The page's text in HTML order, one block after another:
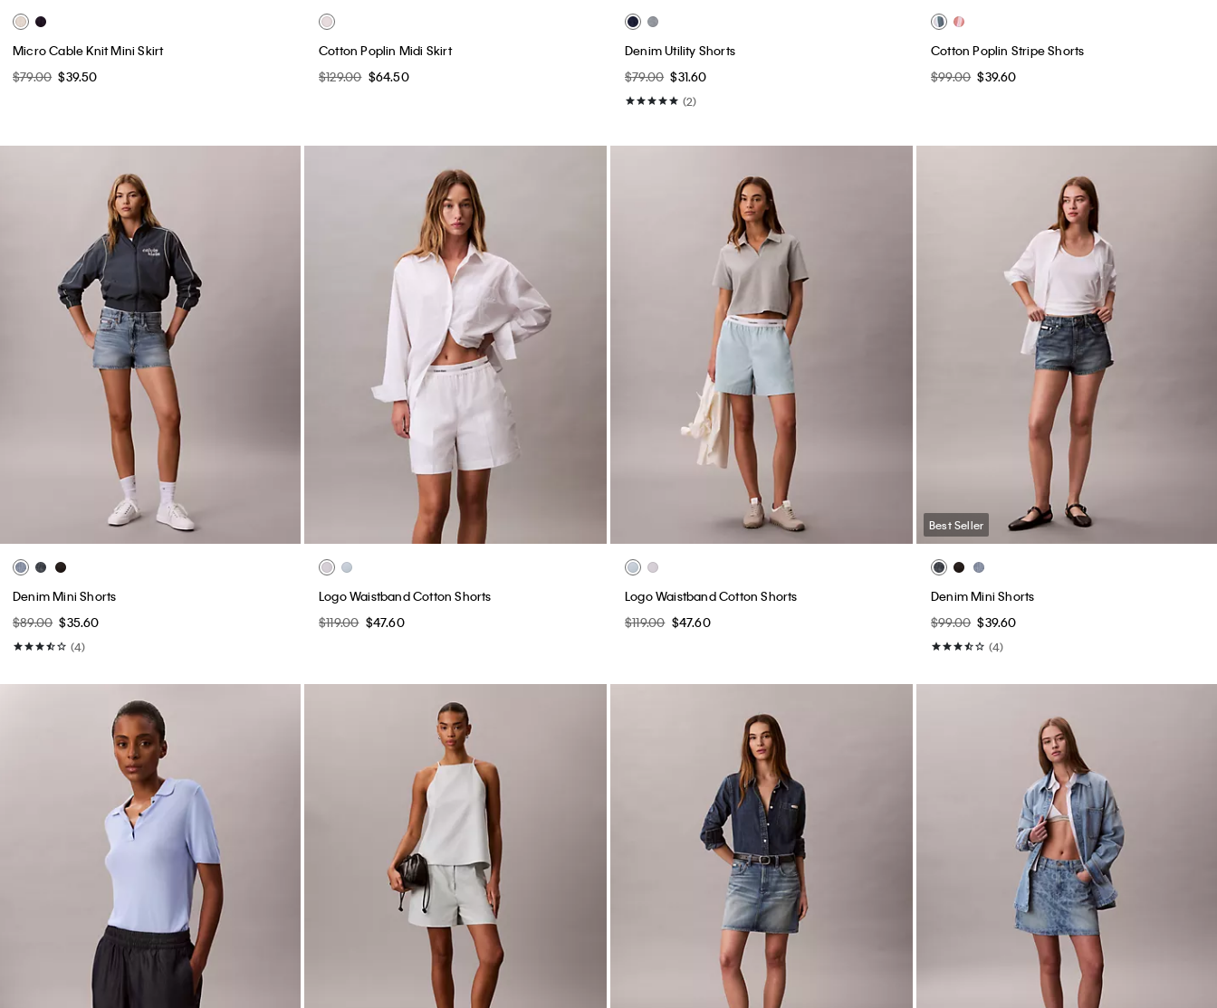
Micro Cable Knit Mini Skirt
$79.00 $39.50
Cotton Poplin Midi Skirt
$129.00 $64.50
Denim Utility Shorts
$79.00 $31.60
(2)
Cotton Poplin Stripe Shorts
$99.00 $39.60
Denim Mini Shorts
$89.00 $35.60
(4)
Logo Waistband Cotton Shorts
$119.00 $47.60
Logo Waistband Cotton Shorts
$119.00 $47.60
Best Seller
Denim Mini Shorts
$99.00 $39.60
(4)